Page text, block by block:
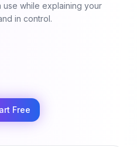
while explaining your
in control.
Free